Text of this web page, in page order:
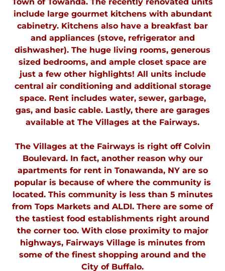
include large gourmet kitchens with abundant
cabinetry. Kitchens also have a breakfast bar
and appliances (stove, refrigerator and
dishwasher). The huge living rooms, generous
sized bedrooms, and ample closet space are
just a few other highlights! All units include
central air conditioning and additional storage
space. Rent includes water, sewer, garbage,
gas, and basic cable. Lastly, there are garages
available at The Villages at the Fairways.
The Villages at the Fairways is right off Colvin
Boulevard. In fact, another reason why our
apartments for rent in Tonawanda, NY are so
popular is because of where the community is
located. This community is less than 5 minutes
from Tops Markets and ALDI. There are some of
the tastiest food establishments right around
the corner too. With close proximity to major
highways, Fairways Village is minutes from
some of the finest shopping around and the
City of Buffalo.